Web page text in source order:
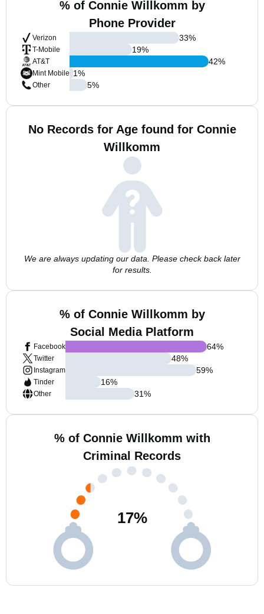
% of Connie Willkomm by
Phone Provider
Verizon
T-Mobile
AT&T
Mint Mobile
Other
33%
19%
42%
1%
5%
No Records for Age found for Connie
Willkomm
We are always updating our data. Please check back later
for results.
% of Connie Willkomm by
Social Media Platform
Facebook
Twitter
Instagram
Tinder
Other
64%
48%
59%
16%
31%
% of Connie Willkomm with
Criminal Records
17%